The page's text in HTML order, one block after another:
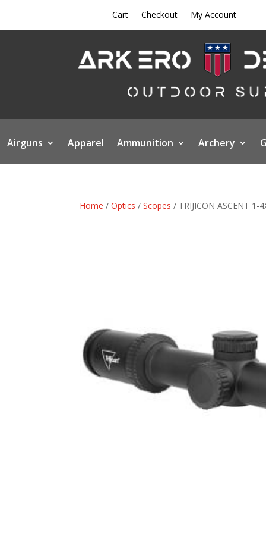
Cart Checkout My Account
Airguns Apparel Ammunition Archery
Home /Optics /Scopes / TRIJICON ASCENT 1-